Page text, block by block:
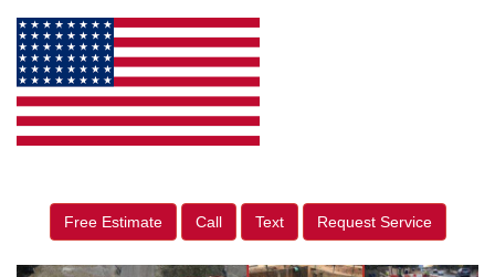
Free Estimate Call Text Request Service